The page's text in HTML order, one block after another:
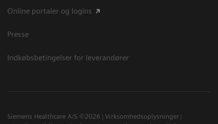
Online portaler og logins
Presse
Indkøbsbetingelser for leverandører
Siemens Healthcare A/S ©2026
Virksomhedsoplysninger